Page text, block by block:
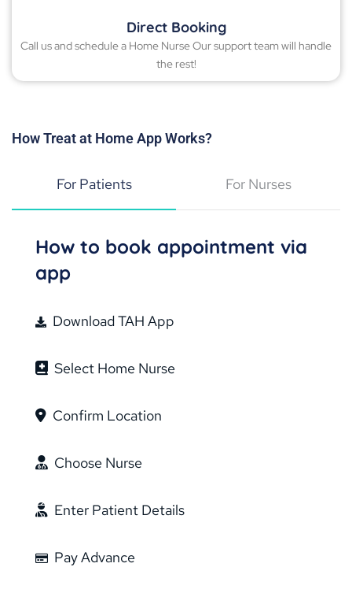
Direct Booking
Call us and schedule a Home Nurse Our support team will handle
the rest!
How Treat at Home App Works?
For Patients For Nurses
How to book appointment via
app
Download TAH App
Select Home Nurse
Confirm Location
Choose Nurse
Enter Patient Details
Pay Advance